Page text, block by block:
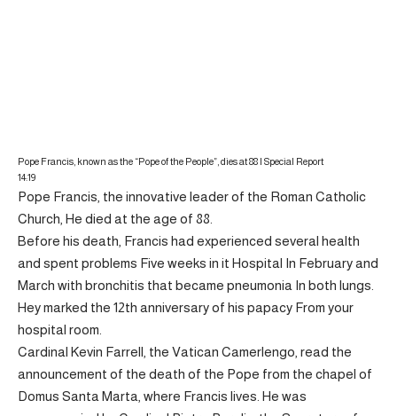
Pope Francis, known as the “Pope of the People”, dies at 88 | Special Report
14:19
Pope Francis, the innovative leader of the Roman Catholic
Church, He died at the age of 88.
Before his death, Francis had experienced several health
and spent problems Five weeks in it Hospital In February and
March with bronchitis that became pneumonia In both lungs.
Hey marked the 12th anniversary of his papacy From your
hospital room.
Cardinal Kevin Farrell, the Vatican Camerlengo, read the
announcement of the death of the Pope from the chapel of
Domus Santa Marta, where Francis lives. He was